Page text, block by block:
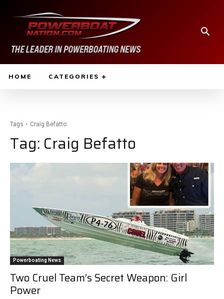
HOME CATEGORIES
Tags Craig Befatto
Tag: Craig Befatto
Powerboating News
Two Cruel Team’s Secret Weapon: Girl
Power